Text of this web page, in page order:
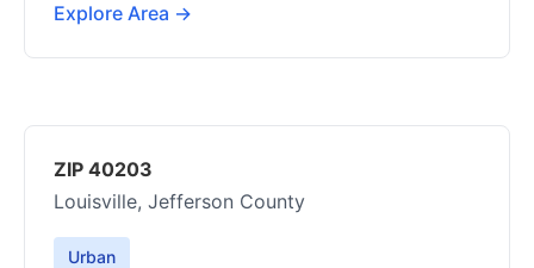
Explore Area →
ZIP 40203
Louisville, Jefferson County
Urban